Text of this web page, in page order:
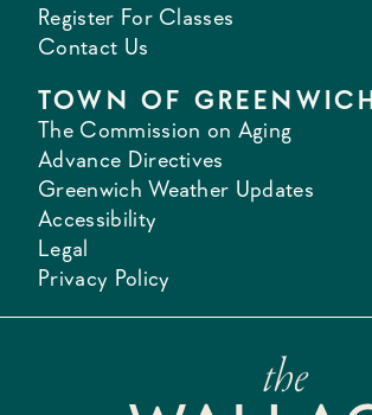
Register For Classes
Contact Us
TOWN OF GREENWICH
The Commission on Aging
Advance Directives
Greenwich Weather Updates
Accessibility
Legal
Privacy Policy